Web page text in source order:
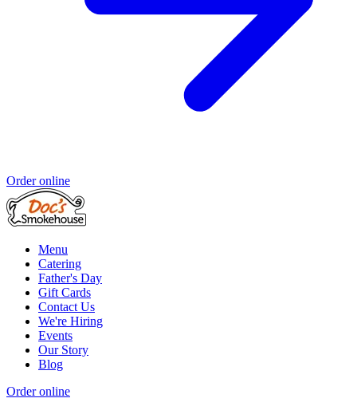
Order online
Menu
Catering
Father's Day
Gift Cards
Contact Us
We're Hiring
Events
Our Story
Blog
Order online